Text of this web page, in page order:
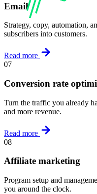
Email
Strategy, copy, automation,
subscribers into customers.
Read more
07
Conversion rate
Turn the traffic you already
and more revenue.
Read more
08
Affiliate marketing
Program setup and
you around the clock.